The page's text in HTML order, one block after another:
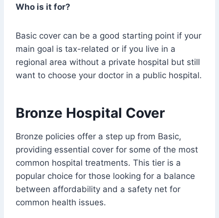
Who is it for?
Basic cover can be a good starting point if your
main goal is tax-related or if you live in a
regional area without a private hospital but still
want to choose your doctor in a public hospital.
Bronze Hospital Cover
Bronze policies offer a step up from Basic,
providing essential cover for some of the most
common hospital treatments. This tier is a
popular choice for those looking for a balance
between affordability and a safety net for
common health issues.